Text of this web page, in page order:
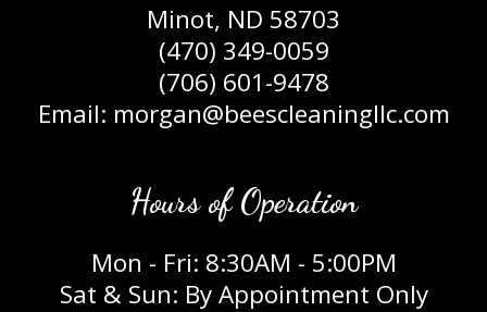
Minot, ND 58703
(470) 349-0059
(706) 601-9478
Email: morgan@beescleaningllc.com
Hours of Operation
Mon - Fri: 8:30AM - 5:00PM
Sat & Sun: By Appointment Only